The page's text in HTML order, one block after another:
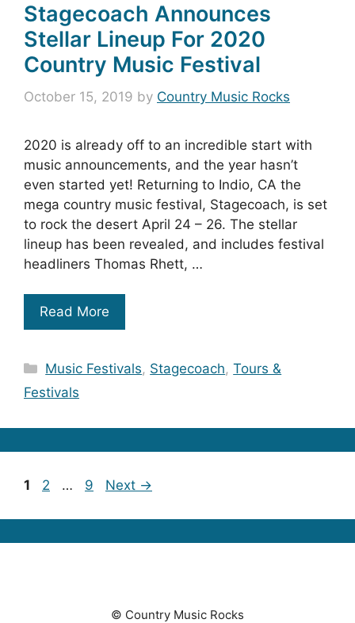
Stagecoach Announces
Stellar Lineup For 2020
Country Music Festival
October 15, 2019 by Country Music Rocks
2020 is already off to an incredible start with
music announcements, and the year hasn’t
even started yet! Returning to Indio, CA the
mega country music festival, Stagecoach, is set
to rock the desert April 24 – 26. The stellar
lineup has been revealed, and includes festival
headliners Thomas Rhett, …
Read More
Categories
Music Festivals, Stagecoach,Tours &
Festivals
Page
1 Page
2 … Page
9 Next →
© Country Music Rocks